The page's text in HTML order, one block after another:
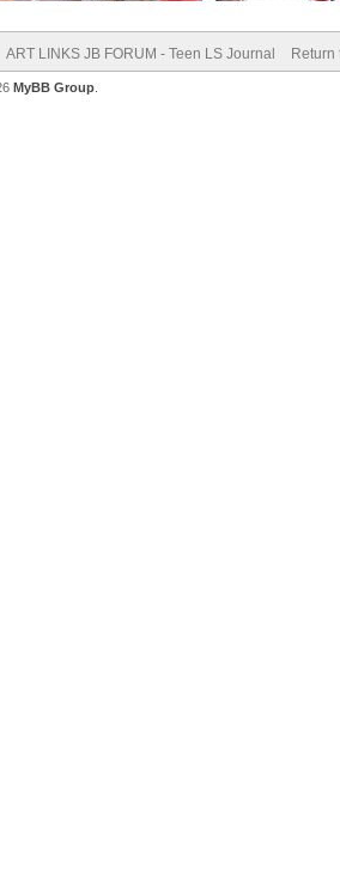
ART LINKS JB FORUM - Teen LS Journal Return
MyBB Group